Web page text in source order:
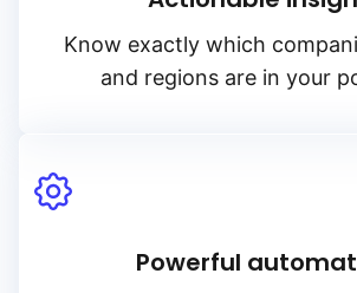
Know exactly which
and regions are in your
Powerful